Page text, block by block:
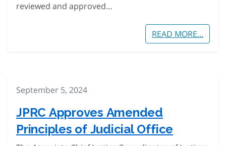
reviewed and approved…
READ MORE...
September 5, 2024
JPRC Approves Amended
Principles of Judicial Office